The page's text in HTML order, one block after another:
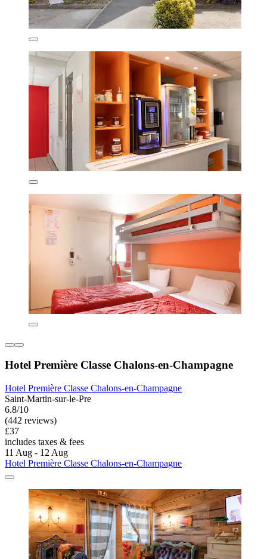
Hotel Première Classe Chalons-en-Champagne
Hotel Première Classe Chalons-en-Champagne
Saint-Martin-sur-le-Pre
6.8/10
(442 reviews)
£37
includes taxes & fees
11 Aug - 12 Aug
Hotel Première Classe Chalons-en-Champagne